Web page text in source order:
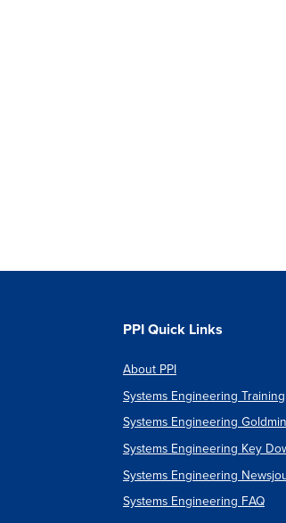
PPI Quick Links
About PPI
Systems Engineering Training
Systems Engineering
Systems Engineering Key
Systems Engineering
Systems Engineering FAQ